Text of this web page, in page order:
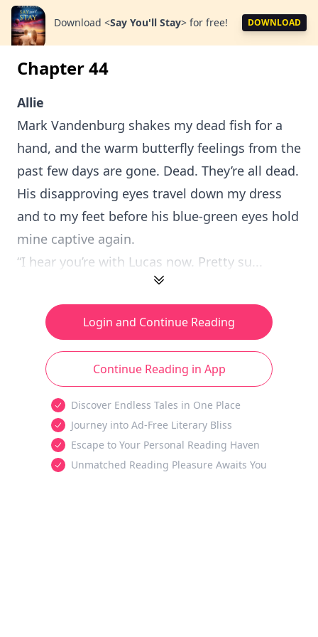
Download <Say You'll Stay> for free! DOWNLOAD
Chapter 44
Allie
Mark Vandenburg shakes my dead fish for a
hand, and the warm butterfly feelings from the
past few days are gone. Dead. They’re all dead.
His disapproving eyes travel down my dress
and to my feet before his blue-green eyes hold
mine captive again.
“I hear you’re with Lucas now. Pretty su...
Login and Continue Reading
Continue Reading in App
Discover Endless Tales in One Place
Journey into Ad-Free Literary Bliss
Escape to Your Personal Reading Haven
Unmatched Reading Pleasure Awaits You